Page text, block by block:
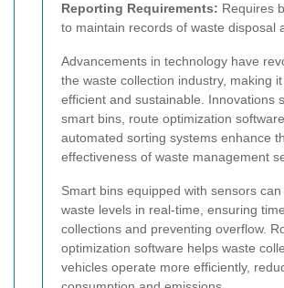
Reporting Requirements: Requires
to maintain records of waste disposal
Advancements in technology have
the waste collection industry, making
efficient and sustainable. Innovations
smart bins, route optimization
automated sorting systems enhance
effectiveness of waste management
Smart bins equipped with sensors
waste levels in real-time, ensuring
collections and preventing overflow.
optimization software helps waste
vehicles operate more efficiently,